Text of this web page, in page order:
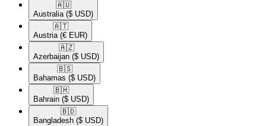
🇦🇺​
Australia ($ USD)
🇦🇹​
Austria (€ EUR)
🇦🇿​
Azerbaijan ($ USD)
🇧🇸​
Bahamas ($ USD)
🇧🇭​
Bahrain ($ USD)
🇧🇩​
Bangladesh ($ USD)